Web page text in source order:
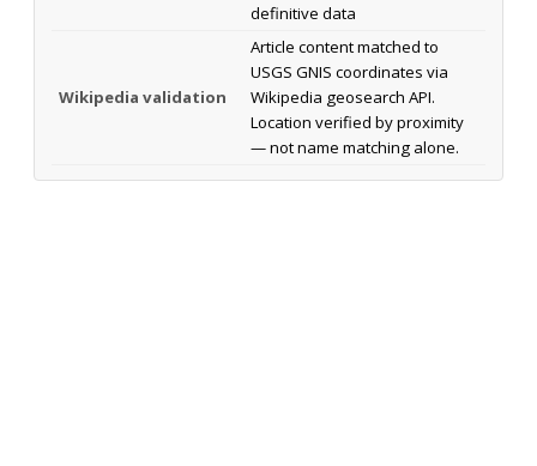
definitive data
Wikipedia validation
Article content matched to
USGS GNIS coordinates via
Wikipedia geosearch API.
Location verified by proximity
— not name matching alone.